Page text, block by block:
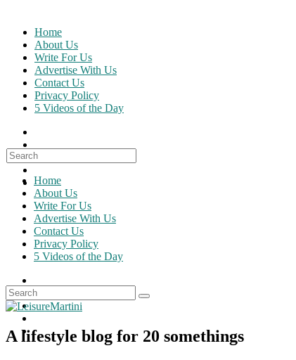
content
Home
About Us
Write For Us
Advertise With Us
Contact Us
Privacy Policy
5 Videos of the Day
Search
for:
Home
About Us
Write For Us
Advertise With Us
Contact Us
Privacy Policy
5 Videos of the Day
A lifestyle blog for 20 somethings